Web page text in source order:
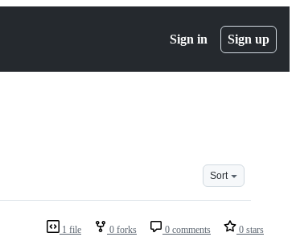
Sign in Sign up
Sort
1 file 0 forks 0 comments 0 stars